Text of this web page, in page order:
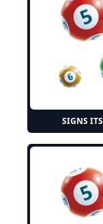
SIGNS